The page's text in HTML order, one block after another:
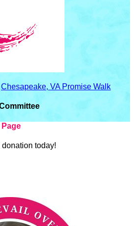
Chesapeake, VA Promise Walk
today!